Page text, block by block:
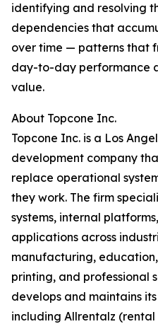
identifying and resolving
dependencies that
over time — patterns that
day-to-day performance
value.
About Topcone Inc.
Topcone Inc. is a Los
development company
replace operational
they work. The firm
systems, internal
applications across
manufacturing,
printing, and professional
develops and maintains
including Allrentalz